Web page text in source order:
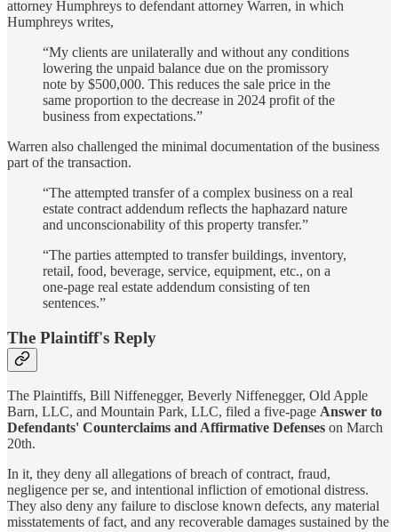
attorney Humphreys to defendant attorney Warren, in which
Humphreys writes,
“My clients are unilaterally and without any conditions
lowering the unpaid balance due on the promissory
note by $500,000. This reduces the sale price in the
same proportion to the decrease in 2024 profit of the
business from expectations.”
Warren also challenged the minimal documentation of the business
part of the transaction.
“The attempted transfer of a complex business on a real
estate contract addendum reflects the haphazard nature
and unconscionability of this property transfer.”
“The parties attempted to transfer buildings, inventory,
retail, food, beverage, service, equipment, etc., on a
one-page real estate addendum consisting of ten
sentences.”
The Plaintiff's Reply
The Plaintiffs, Bill Niffenegger, Beverly Niffenegger, Old Apple
Barn, LLC, and Mountain Park, LLC, filed a five-page Answer to
Defendants' Counterclaims and Affirmative Defenses on March
20th.
In it, they deny all allegations of breach of contract, fraud,
negligence per se, and intentional infliction of emotional distress.
They also deny any failure to disclose known defects, any material
misstatements of fact, and any recoverable damages sustained by the